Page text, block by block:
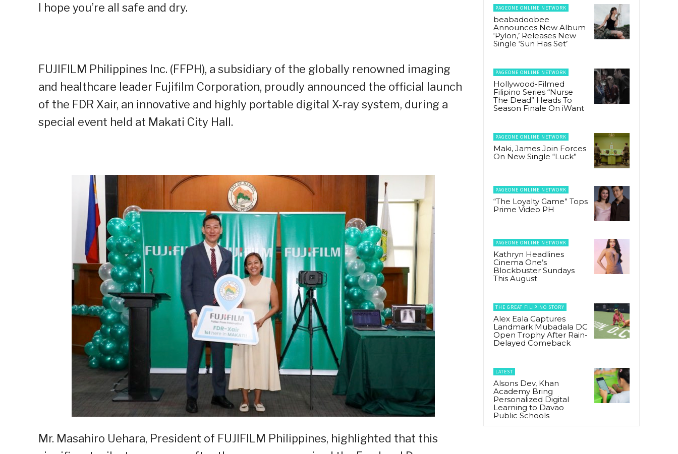
I hope you’re all safe and dry.
FUJIFILM Philippines Inc. (FFPH), a subsidiary of the globally renowned imaging
and healthcare leader Fujifilm Corporation, proudly announced the official launch
of the FDR Xair, an innovative and highly portable digital X-ray system, during a
special event held at Makati City Hall.
Mr. Masahiro Uehara, President of FUJIFILM Philippines, highlighted that this
PAGEONE ONLINE NETWORK
beabadoobee
Announces New Album
‘Pylon,’ Releases New
Single ‘Sun Has Set’
PAGEONE ONLINE NETWORK
Hollywood-Filmed
Filipino Series “Nurse
The Dead” Heads To
Season Finale On iWant
PAGEONE ONLINE NETWORK
Maki, James Join Forces
On New Single “Luck”
PAGEONE ONLINE NETWORK
“The Loyalty Game” Tops
Prime Video PH
PAGEONE ONLINE NETWORK
Kathryn Headlines
Cinema One’s
Blockbuster Sundays
This August
THE GREAT FILIPINO STORY
Alex Eala Captures
Landmark Mubadala DC
Open Trophy After Rain-
Delayed Comeback
LATEST
Alsons Dev, Khan
Academy Bring
Personalized Digital
Learning to Davao
Public Schools